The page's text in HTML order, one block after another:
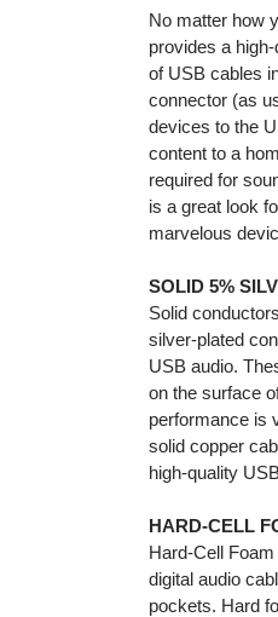
No matter how
provides a
of USB cables
connector (as
devices to the
content to a
required for
is a great look
marvelous
SOLID 5%
Solid
silver-plated
USB audio.
on the surface
performance is
solid copper
high-quality
HARD-CELL
Hard-Cell
digital audio
pockets.